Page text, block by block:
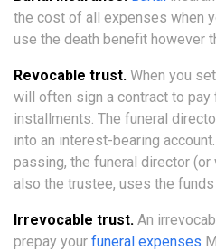
the cost of all expenses when
use the death benefit however
Revocable trust. When you
will often sign a contract to pay
installments. The funeral
into an interest-bearing
passing, the funeral director (or
also the trustee, uses the
Irrevocable trust. An
prepay your funeral expenses